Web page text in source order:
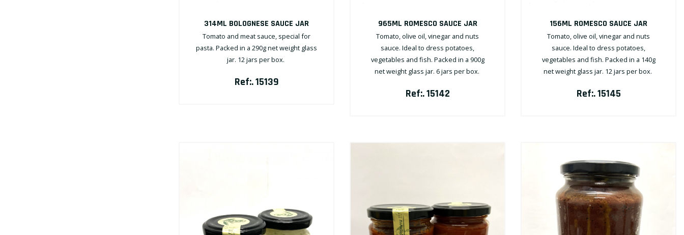
314ML BOLOGNESE SAUCE JAR
Tomato and meat sauce, special for
pasta. Packed in a 290g net weight glass
jar. 12 jars per box.
Ref:. 15139
965ML ROMESCO SAUCE JAR
Tomato, olive oil, vinegar and nuts
sauce. Ideal to dress potatoes,
vegetables and fish. Packed in a 900g
net weight glass jar. 6 jars per box.
Ref:. 15142
156ML ROMESCO SAUCE JAR
Tomato, olive oil, vinegar and nuts
sauce. Ideal to dress potatoes,
vegetables and fish. Packed in a 140g
net weight glass jar. 12 jars per box.
Ref:. 15145